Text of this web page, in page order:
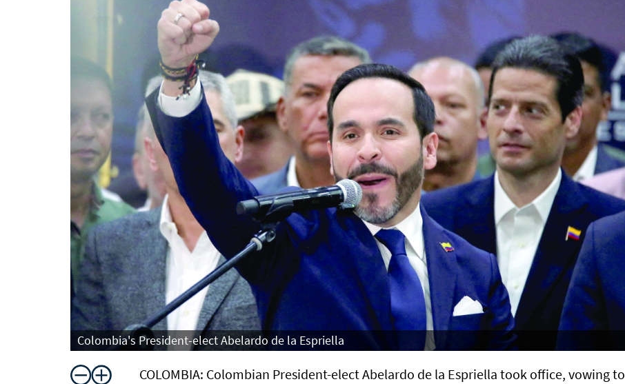
Colombia's President-elect Abelardo de la Espriella
COLOMBIA: Colombian President-elect Abelardo de la Espriella took office, vowing to